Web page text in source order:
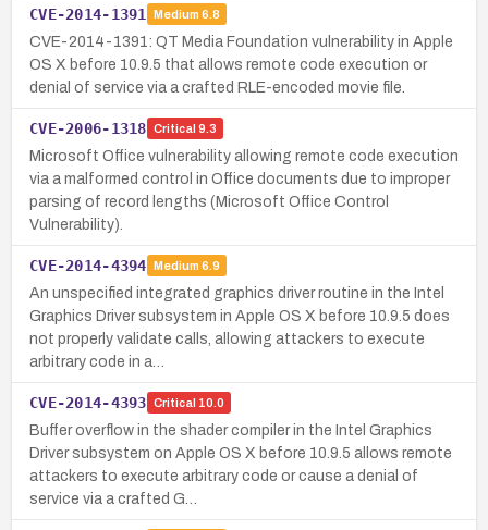
CVE-2014-1391 Medium 6.8
CVE-2014-1391: QT Media Foundation vulnerability in Apple
OS X before 10.9.5 that allows remote code execution or
denial of service via a crafted RLE-encoded movie file.
CVE-2006-1318 Critical 9.3
Microsoft Office vulnerability allowing remote code execution
via a malformed control in Office documents due to improper
parsing of record lengths (Microsoft Office Control
Vulnerability).
CVE-2014-4394 Medium 6.9
An unspecified integrated graphics driver routine in the Intel
Graphics Driver subsystem in Apple OS X before 10.9.5 does
not properly validate calls, allowing attackers to execute
arbitrary code in a…
CVE-2014-4393 Critical 10.0
Buffer overflow in the shader compiler in the Intel Graphics
Driver subsystem on Apple OS X before 10.9.5 allows remote
attackers to execute arbitrary code or cause a denial of
service via a crafted G…